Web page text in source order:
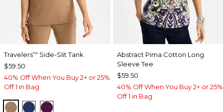
Travelers™ Side-Slit Tank
$59.50
40% Off When You Buy 2+ or 25%
Off 1 in Bag
ALLSPICE BROWN
MEDIEVAL BLUE
ELDERBERRY WINE
Abstract Pima Cotton Long
Sleeve Tee
$59.50
40% Off When You Buy 2+ or 25%
Off 1 in Bag